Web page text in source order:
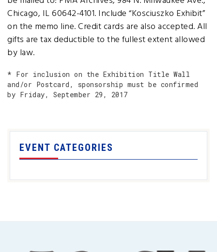
Chicago, IL 60642-4101. Include “Kosciuszko Exhibit”
on the memo line. Credit cards are also accepted. All
gifts are tax deductible to the fullest extent allowed
by law.
* For inclusion on the Exhibition Title Wall
and/or Postcard, sponsorship must be confirmed
by Friday, September 29, 2017
EVENT CATEGORIES